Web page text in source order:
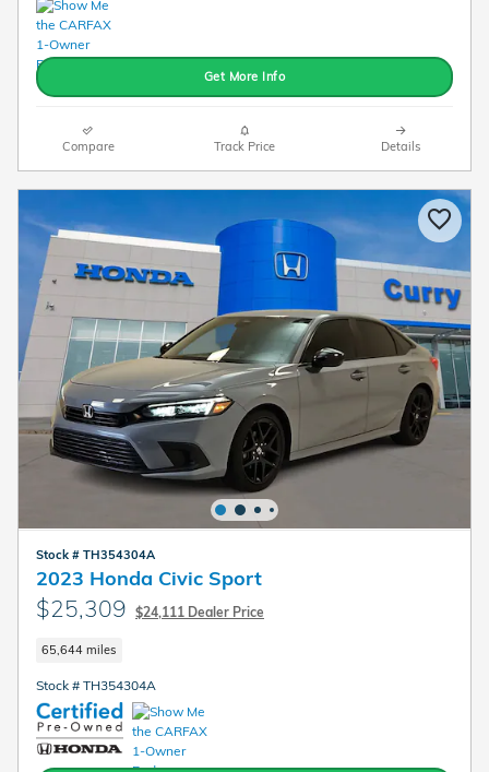
Get More Info
Compare Track Price Details
Stock # TH354304A
2023 Honda Civic Sport
$25,309 $24,111 Dealer Price
65,644 miles
Stock # TH354304A